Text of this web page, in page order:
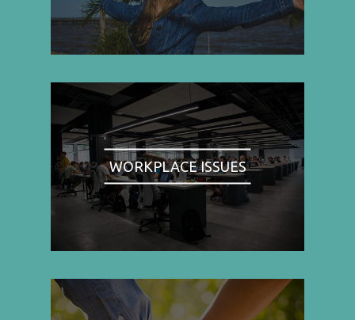
WORKPLACE ISSUES